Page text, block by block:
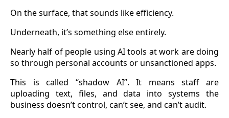
On the surface, that sounds like efficiency.
Underneath, it’s something else entirely.
Nearly half of people using AI tools at work are doing
so through personal accounts or unsanctioned apps.
This is called “shadow AI”. It means staff are
uploading text, files, and data into systems the
business doesn’t control, can’t see, and can’t audit.